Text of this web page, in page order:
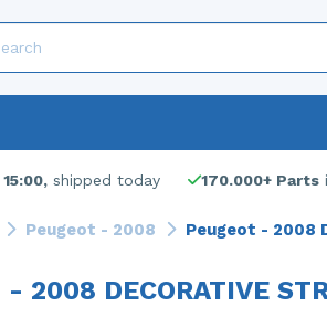
shipped today 170.000+ Parts
Peugeot - 2008 Peugeot - 2008
- 2008 DECORATIVE